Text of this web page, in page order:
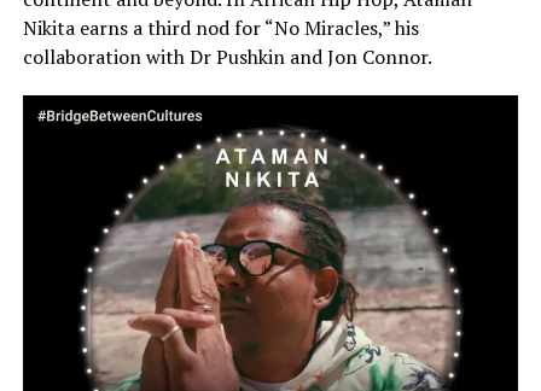
Nikita earns a third nod for “No Miracles,” his
collaboration with Dr Pushkin and Jon Connor.